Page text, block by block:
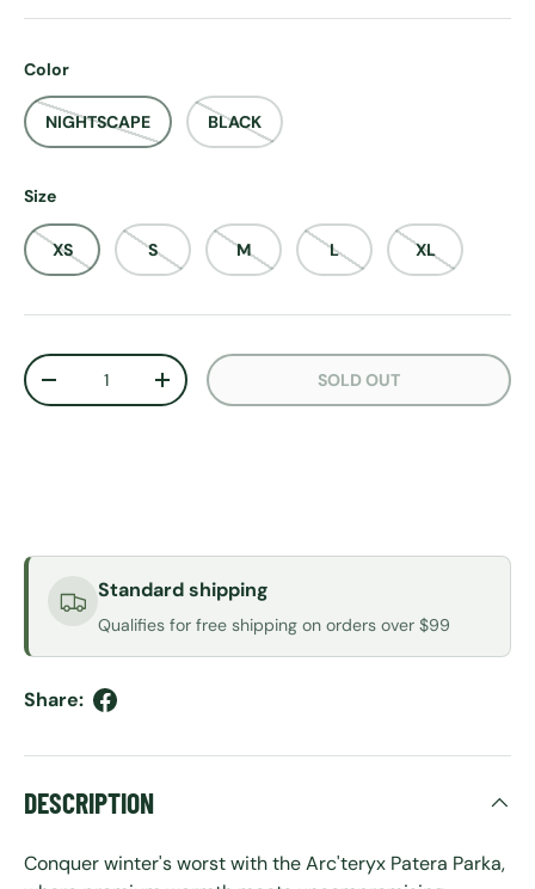
Color
NIGHTSCAPE BLACK
Size
XS S M L XL
Qty
DECREASE QUANTITYINCREASE QUANTITYSOLD OUT
Standard shipping
Qualifies for free shipping on orders over $99
Share:
DESCRIPTION
Conquer winter's worst with the Arc'teryx Patera Parka,